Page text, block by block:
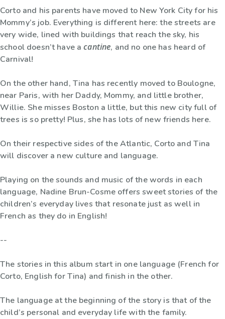
Corto and his parents have moved to New York City for his
Mommy’s job. Everything is different here: the streets are
very wide, lined with buildings that reach the sky, his
school doesn’t have acantine, and no one has heard of
Carnival!
On the other hand, Tina has recently moved to Boulogne,
near Paris, with her Daddy, Mommy, and little brother,
Willie. She misses Boston a little, but this new city full of
trees is so pretty! Plus, she has lots of new friends here.
On their respective sides of the Atlantic, Corto and Tina
will discover a new culture and language.
Playing on the sounds and music of the words in each
language, Nadine Brun-Cosme offers sweet stories of the
children’s everyday lives that resonate just as well in
French as they do in English!
--
The stories in this album start in one language (French for
Corto, English for Tina) and finish in the other.
The language at the beginning of the story is that of the
child’s personal and everyday life with the family.